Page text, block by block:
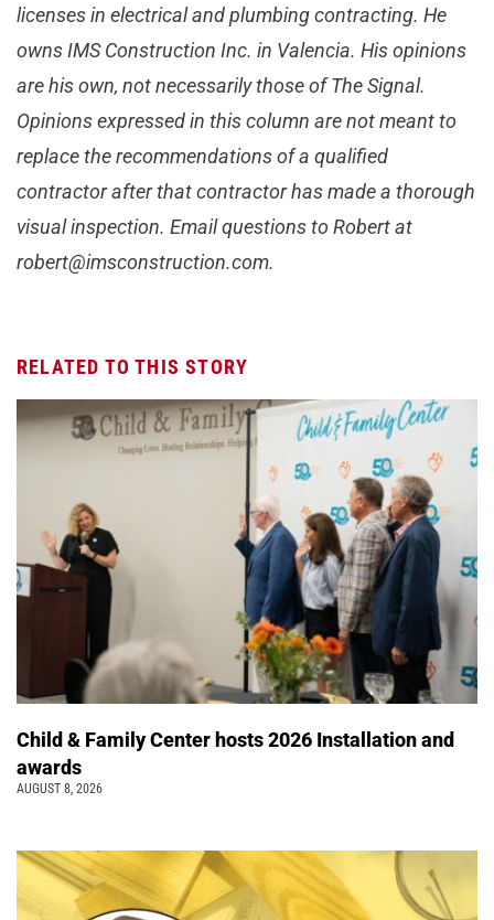
licenses in electrical and plumbing contracting. He
owns IMS Construction Inc. in Valencia. His opinions
are his own, not necessarily those of The Signal.
Opinions expressed in this column are not meant to
replace the recommendations of a qualified
contractor after that contractor has made a thorough
visual inspection. Email questions to Robert at
robert@imsconstruction.com.
RELATED TO THIS STORY
Child & Family Center hosts 2026 Installation and
awards
AUGUST 8, 2026